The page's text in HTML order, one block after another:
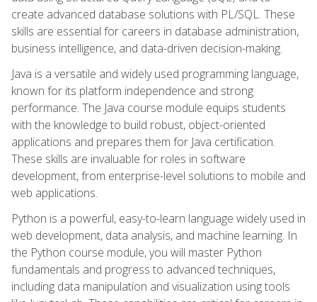
create advanced database solutions with PL/SQL. These
skills are essential for careers in database administration,
business intelligence, and data-driven decision-making.
Java is a versatile and widely used programming language,
known for its platform independence and strong
performance. The Java course module equips students
with the knowledge to build robust, object-oriented
applications and prepares them for Java certification.
These skills are invaluable for roles in software
development, from enterprise-level solutions to mobile and
web applications.
Python is a powerful, easy-to-learn language widely used in
web development, data analysis, and machine learning. In
the Python course module, you will master Python
fundamentals and progress to advanced techniques,
including data manipulation and visualization using tools